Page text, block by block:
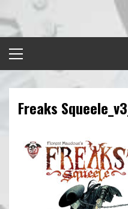
to
content
Menu
Freaks